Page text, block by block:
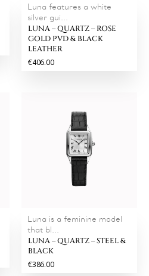
Luna features a white
silver gui...
LUNA – QUARTZ – ROSE
GOLD PVD & BLACK
LEATHER
€406.00
Luna is a feminine model
that bl...
LUNA – QUARTZ – STEEL &
BLACK
€386.00